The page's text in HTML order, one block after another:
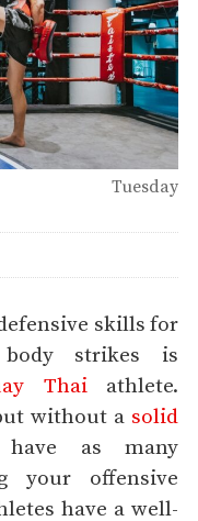
Tuesday
skills for
strikes is
Thaiathlete.
without a solid
as many
your offensive
have a well-